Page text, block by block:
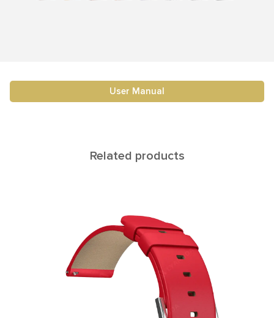
User Manual
Related products
ACRUX